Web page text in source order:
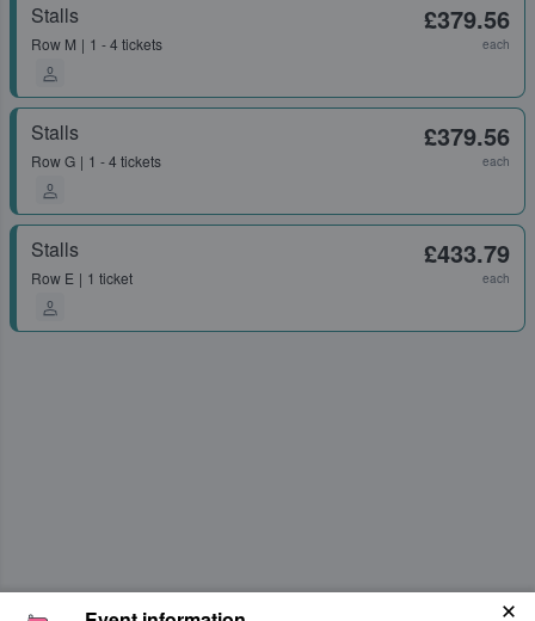
Stalls
Row M 1 - 4 tickets
£379.56
each
Stalls
RowG 1 - 4 tickets
£379.56
each
Stalls
Row E 1 ticket
£433.79
each